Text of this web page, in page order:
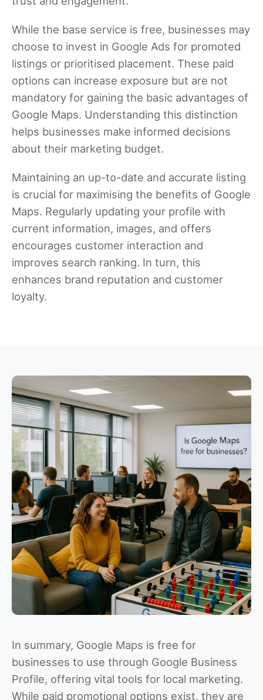
While the base service is free, businesses may
choose to invest in Google Ads for promoted
listings or prioritised placement. These paid
options can increase exposure but are not
mandatory for gaining the basic advantages of
Google Maps. Understanding this distinction
helps businesses make informed decisions
about their marketing budget.
Maintaining an up-to-date and accurate listing
is crucial for maximising the benefits of Google
Maps. Regularly updating your profile with
current information, images, and offers
encourages customer interaction and
improves search ranking. In turn, this
enhances brand reputation and customer
loyalty.
In summary, Google Maps is free for
businesses to use through Google Business
Profile, offering vital tools for local marketing.
While paid promotional options exist, they are